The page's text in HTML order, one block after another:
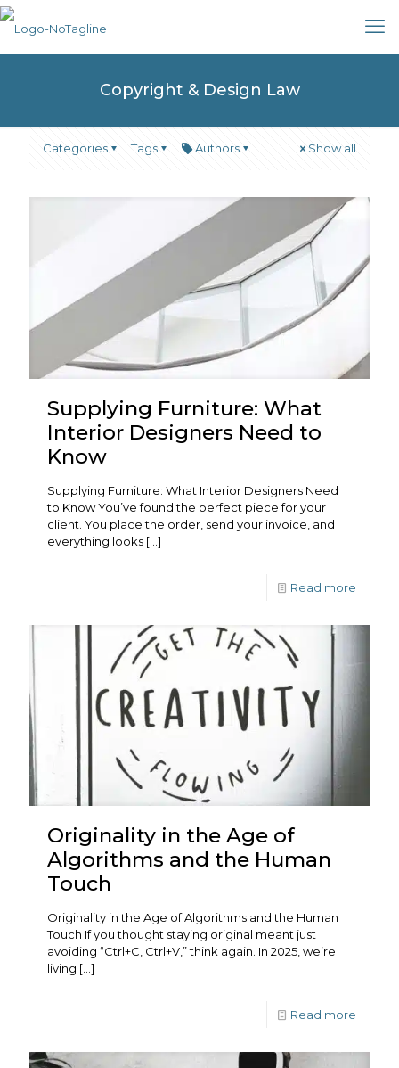
Copyright & Design Law
Categories Tags Authors Show all
Supplying Furniture: What
Interior Designers Need to
Know
Supplying Furniture: What Interior Designers Need
to Know You’ve found the perfect piece for your
client. You place the order, send your invoice, and
everything looks […]
Read more
Originality in the Age of
Algorithms and the Human
Touch
Originality in the Age of Algorithms and the Human
Touch If you thought staying original meant just
avoiding “Ctrl+C, Ctrl+V,” think again. In 2025, we’re
living […]
Read more